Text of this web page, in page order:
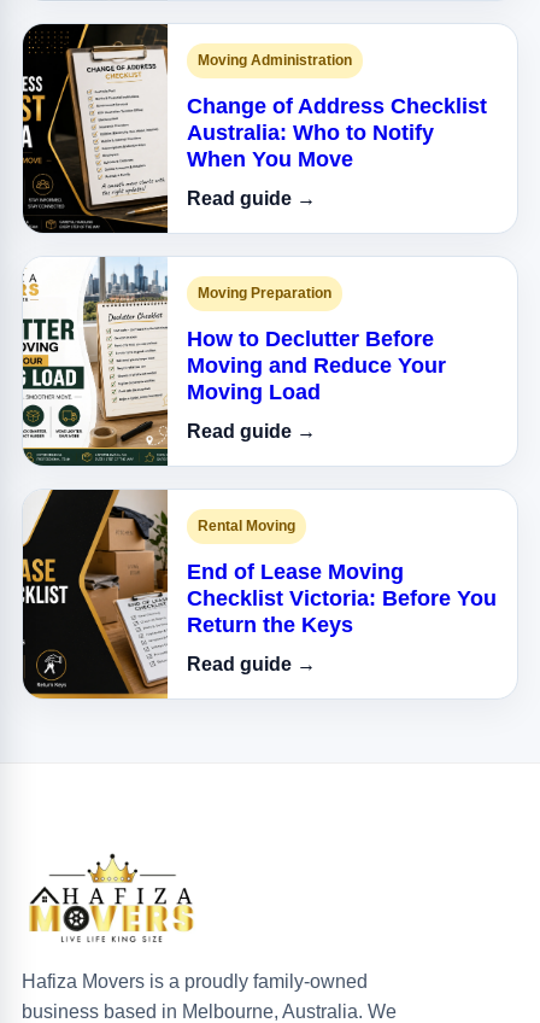
Moving Administration
Change of Address Checklist
Australia: Who to Notify
When You Move
Read guide →
Moving Preparation
How to Declutter Before
Moving and Reduce Your
Moving Load
Read guide →
Rental Moving
End of Lease Moving
Checklist Victoria: Before You
Return the Keys
Read guide →
Hafiza Movers is a proudly family-owned
business based in Melbourne, Australia. We